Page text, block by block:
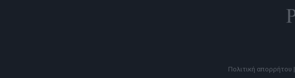
Πολιτική απορρήτου |